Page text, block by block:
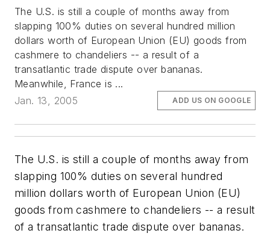
The U.S. is still a couple of months away from
slapping 100% duties on several hundred million
dollars worth of European Union (EU) goods from
cashmere to chandeliers -- a result of a
transatlantic trade dispute over bananas.
Meanwhile, France is ...
Jan. 13, 2005
ADD US ON GOOGLE
The U.S. is still a couple of months away from
slapping 100% duties on several hundred
million dollars worth of European Union (EU)
goods from cashmere to chandeliers -- a result
of a transatlantic trade dispute over bananas.